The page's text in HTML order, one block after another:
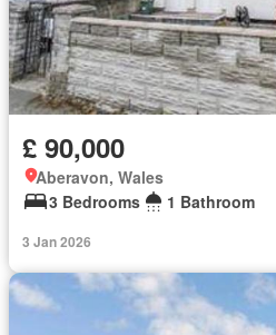
£ 90,000
Aberavon, Wales
3 Bedrooms
1 Bathroom
3 Jan 2026